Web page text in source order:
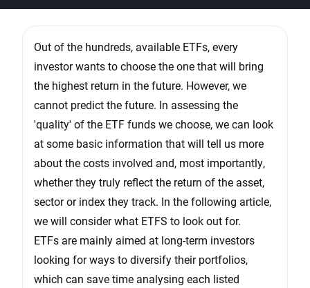
Out of the hundreds, available ETFs, every
investor wants to choose the one that will bring
the highest return in the future. However, we
cannot predict the future. In assessing the
'quality' of the ETF funds we choose, we can look
at some basic information that will tell us more
about the costs involved and, most importantly,
whether they truly reflect the return of the asset,
sector or index they track. In the following article,
we will consider what ETFS to look out for.
ETFs are mainly aimed at long-term investors
looking for ways to diversify their portfolios,
which can save time analysing each listed